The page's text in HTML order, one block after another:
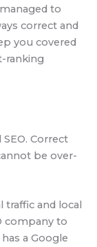
to
correct and
you covered
ranking
Correct
be over-
traffic and local
company to
a Google